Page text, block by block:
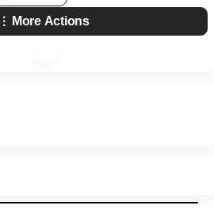
More Actions